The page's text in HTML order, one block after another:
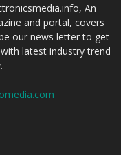
An
and portal, covers
our news letter to get
latest industry trend